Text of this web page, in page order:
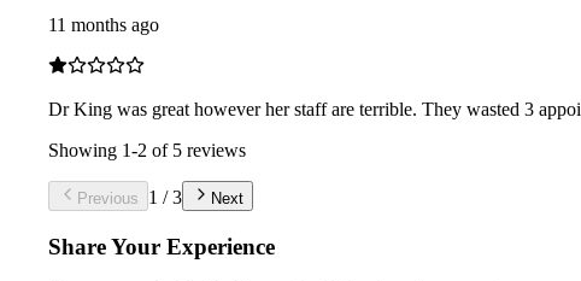
11 months ago
Dr King was great however her staff are terrible. They wasted 3
Showing 1-2 of 5 reviews
Previous 1 /3 Next
Share Your Experience